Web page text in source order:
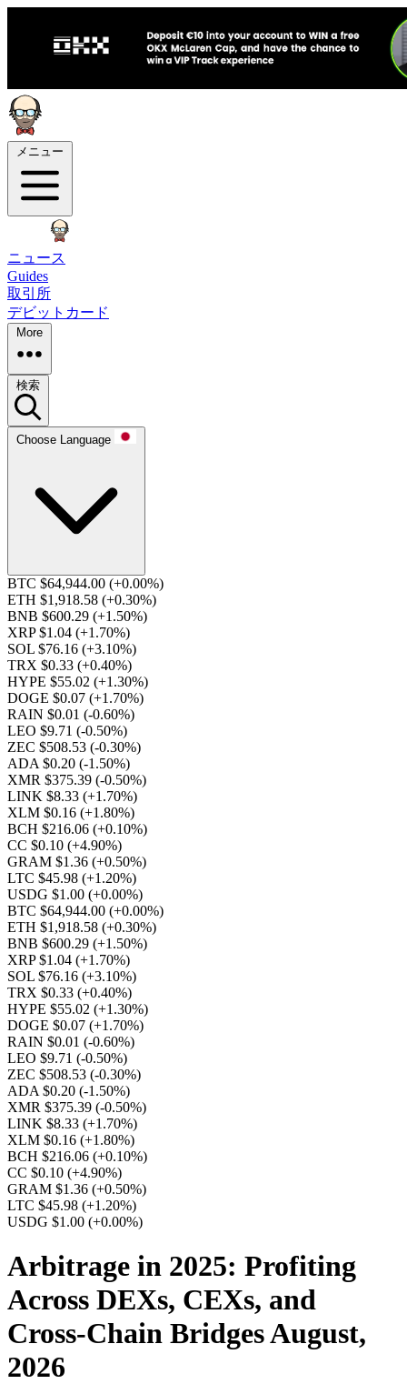
メニュー
ニュース
Guides
取引所
デビットカード
More
検索
Choose Language
BTC $64,944.00 (+0.00%)
ETH $1,918.58 (+0.30%)
BNB $600.29 (+1.50%)
XRP $1.04 (+1.70%)
SOL $76.16 (+3.10%)
TRX $0.33 (+0.40%)
HYPE $55.02 (+1.30%)
DOGE $0.07 (+1.70%)
RAIN $0.01 (-0.60%)
LEO $9.71 (-0.50%)
ZEC $508.53 (-0.30%)
ADA $0.20 (-1.50%)
XMR $375.39 (-0.50%)
LINK $8.33 (+1.70%)
XLM $0.16 (+1.80%)
BCH $216.06 (+0.10%)
CC $0.10 (+4.90%)
GRAM $1.36 (+0.50%)
LTC $45.98 (+1.20%)
USDG $1.00 (+0.00%)
BTC $64,944.00 (+0.00%)
ETH $1,918.58 (+0.30%)
BNB $600.29 (+1.50%)
XRP $1.04 (+1.70%)
SOL $76.16 (+3.10%)
TRX $0.33 (+0.40%)
HYPE $55.02 (+1.30%)
DOGE $0.07 (+1.70%)
RAIN $0.01 (-0.60%)
LEO $9.71 (-0.50%)
ZEC $508.53 (-0.30%)
ADA $0.20 (-1.50%)
XMR $375.39 (-0.50%)
LINK $8.33 (+1.70%)
XLM $0.16 (+1.80%)
BCH $216.06 (+0.10%)
CC $0.10 (+4.90%)
GRAM $1.36 (+0.50%)
LTC $45.98 (+1.20%)
USDG $1.00 (+0.00%)
Arbitrage in 2025: Profiting
Across DEXs, CEXs, and
Cross-Chain Bridges August,
2026